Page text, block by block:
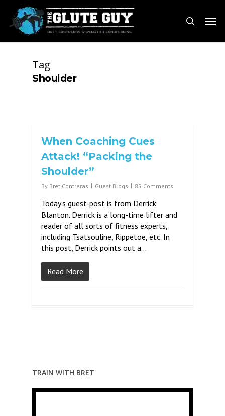
main
content
search
Menu
Tag
Shoulder
When Coaching Cues
Attack! “Packing the
Shoulder”
By Bret Contreras Guest Blogs 85 Comments
Today’s guest-post is from Derrick
Blanton. Derrick is a long-time lifter and
reader of all sorts of fitness experts,
including Tsatsouline, Rippetoe, etc. In
this post, Derrick points out a…
Read More
TRAIN WITH BRET